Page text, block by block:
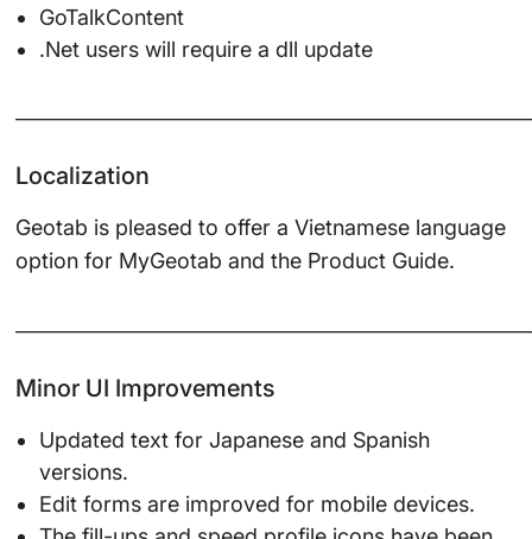
GoTalkContent
.Net users will require a dll update
Localization
Geotab is pleased to offer a Vietnamese language
option for MyGeotab and the Product Guide.
Minor UI Improvements
Updated text for Japanese and Spanish
versions.
Edit forms are improved for mobile devices.